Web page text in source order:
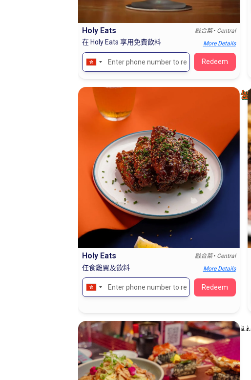
Holy Eats 融合菜• Central
在 Holy Eats 享用免費飲料 More Details
Holy Eats 融合菜• Central
任食雞翼及飲料 More Details